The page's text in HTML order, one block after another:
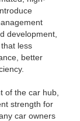
development,
less
better
of the car hub,
strength for
car owners